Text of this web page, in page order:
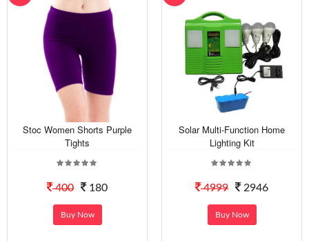
Stoc Women Shorts Purple
Tights
400 180
Buy Now
Solar Multi-Function Home
Lighting Kit
4999 2946
Buy Now